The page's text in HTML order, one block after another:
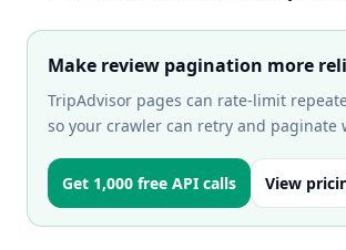
Make review pagination more
TripAdvisor pages can rate-limit
so your crawler can retry and paginate
Get 1,000 free API calls View